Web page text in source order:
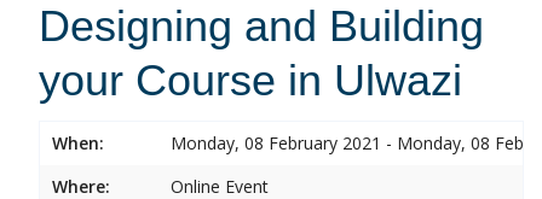
Designing and Building
your Course in Ulwazi
When:
Monday, 08 February 2021 - Monday, 08
Where:
Online Event